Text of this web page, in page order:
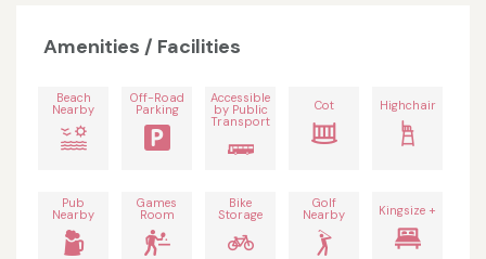
Amenities / Facilities
Beach
Nearby
Off-Road
Parking
Accessible
by Public
Transport
Cot Highchair
Pub
Nearby
Games
Room
Bike
Storage
Golf
Nearby Kingsize +